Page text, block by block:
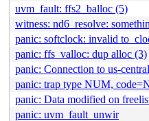
uvm_fault: ffs2_balloc (5)
witness: nd6_resolve:
panic: softclock: invalid
panic: ffs_valloc: dup alloc (3)
panic: Connection to us-
panic: trap type NUM,
panic: Data modified on
panic: uvm_fault_unwir